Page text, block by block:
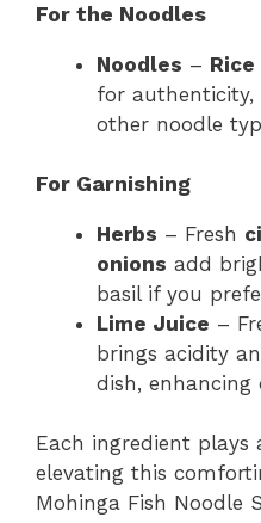
For the Noodles
Noodles –
for authenticity,
other noodle
For Garnishing
Herbs – Fresh
onions add
basil if you
Lime Juice –
brings acidity
dish, enhancing
Each ingredient plays
elevating this
Mohinga Fish Noodle